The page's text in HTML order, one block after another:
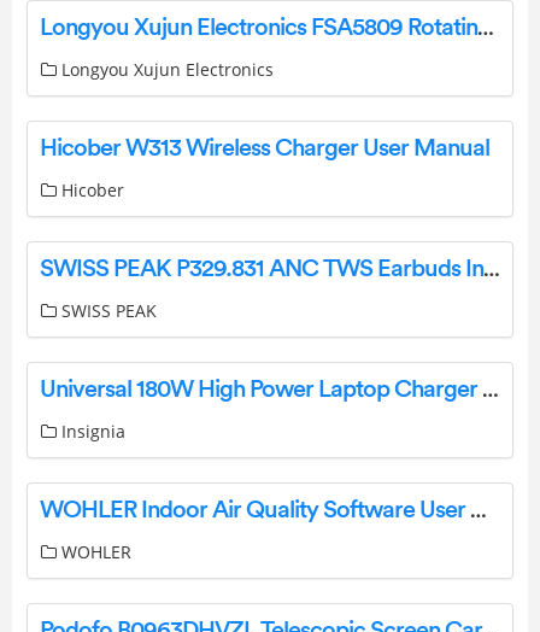
Longyou Xujun Electronics FSA5809 Rotating Remote Controlled TV Antenna Instruction Manual
Longyou Xujun Electronics
Hicober W313 Wireless Charger User Manual
Hicober
SWISS PEAK P329.831 ANC TWS Earbuds Instructions
SWISS PEAK
Universal 180W High Power Laptop Charger NS-PWL9180 User Manual
Insignia
WOHLER Indoor Air Quality Software User Guide
WOHLER